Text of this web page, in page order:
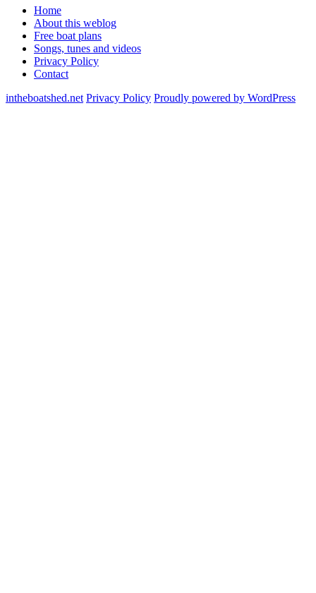
Home
About this weblog
Free boat plans
Songs, tunes and videos
Privacy Policy
Contact
intheboatshed.net Privacy Policy Proudly powered by WordPress